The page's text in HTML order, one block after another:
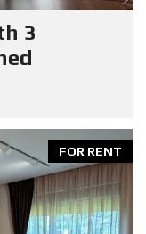
3
FOR RENT